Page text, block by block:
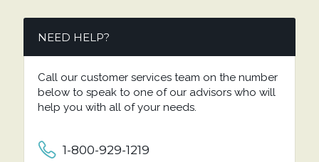
NEED HELP?
Call our customer services team on the number
below to speak to one of our advisors who will
help you with all of your needs.
1-800-929-1219